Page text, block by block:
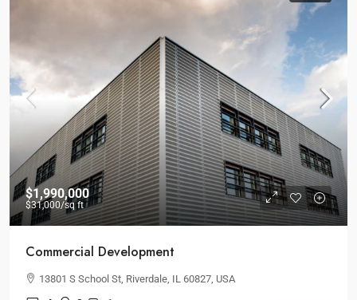
$1,990,000
$31,000/sq ft
Commercial Development
13801 S School St, Riverdale, IL 60827, USA